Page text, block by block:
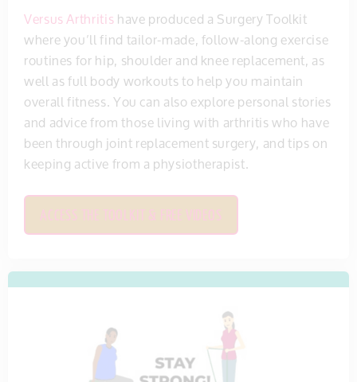
Versus Arthritishave produced a Surgery Toolkit
where you’ll find tailor-made, follow-along exercise
routines for hip, shoulder and knee replacement, as
well as full body workouts to help you maintain
overall fitness. You can also explore personal stories
and advice from those living with arthritis who have
been through joint replacement surgery, and tips on
keeping active from a physiotherapist.